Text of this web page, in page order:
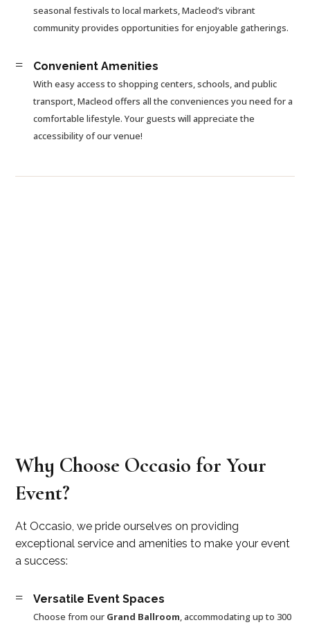
seasonal festivals to local markets, Macleod’s vibrant
community provides opportunities for enjoyable gatherings.
= Convenient Amenities
With easy access to shopping centers, schools, and public
transport, Macleod offers all the conveniences you need for a
comfortable lifestyle. Your guests will appreciate the
accessibility of our venue!
Why Choose Occasio for Your
Event?
At Occasio, we pride ourselves on providing
exceptional service and amenities to make your event
a success:
= Versatile Event Spaces
Choose from our Grand Ballroom, accommodating up to 300